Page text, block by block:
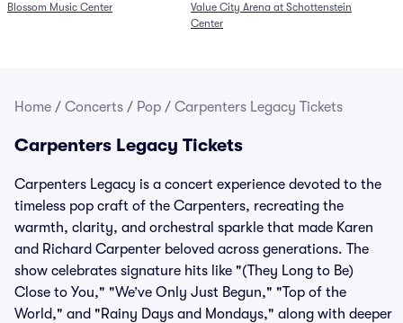
Blossom Music Center
6/27)
Value City Arena at Schottenstein
Center
Home / Concerts / Pop / Carpenters Legacy Tickets
Carpenters Legacy Tickets
Carpenters Legacy is a concert experience devoted to the
timeless pop craft of the Carpenters, recreating the
warmth, clarity, and orchestral sparkle that made Karen
and Richard Carpenter beloved across generations. The
show celebrates signature hits like "(They Long to Be)
Close to You," "We’ve Only Just Begun," "Top of the
World," and "Rainy Days and Mondays," along with deeper